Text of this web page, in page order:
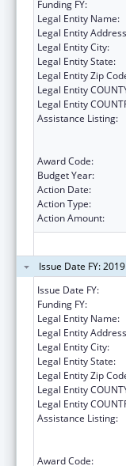
Funding FY:
Legal Entity Name:
Legal Entity
Legal Entity City:
Legal Entity State:
Legal Entity Zip
Legal Entity
Legal Entity
Assistance Listing:
Award Code:
Budget Year:
Action Date:
Action Type:
Action Amount:
Issue Date FY:
Issue Date FY:
Funding FY:
Legal Entity Name:
Legal Entity
Legal Entity City:
Legal Entity State:
Legal Entity Zip
Legal Entity
Legal Entity
Assistance Listing:
Award Code: